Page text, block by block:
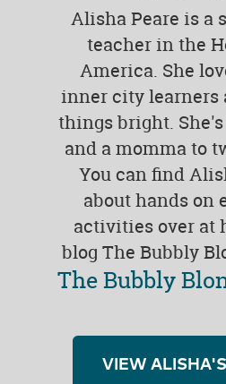
Alisha Peare is a
teacher in the
America. She
inner city learners
things bright.
and a momma to
You can find
about hands on
activities over at
blog The Bubbly
The Bubbly
VIEW